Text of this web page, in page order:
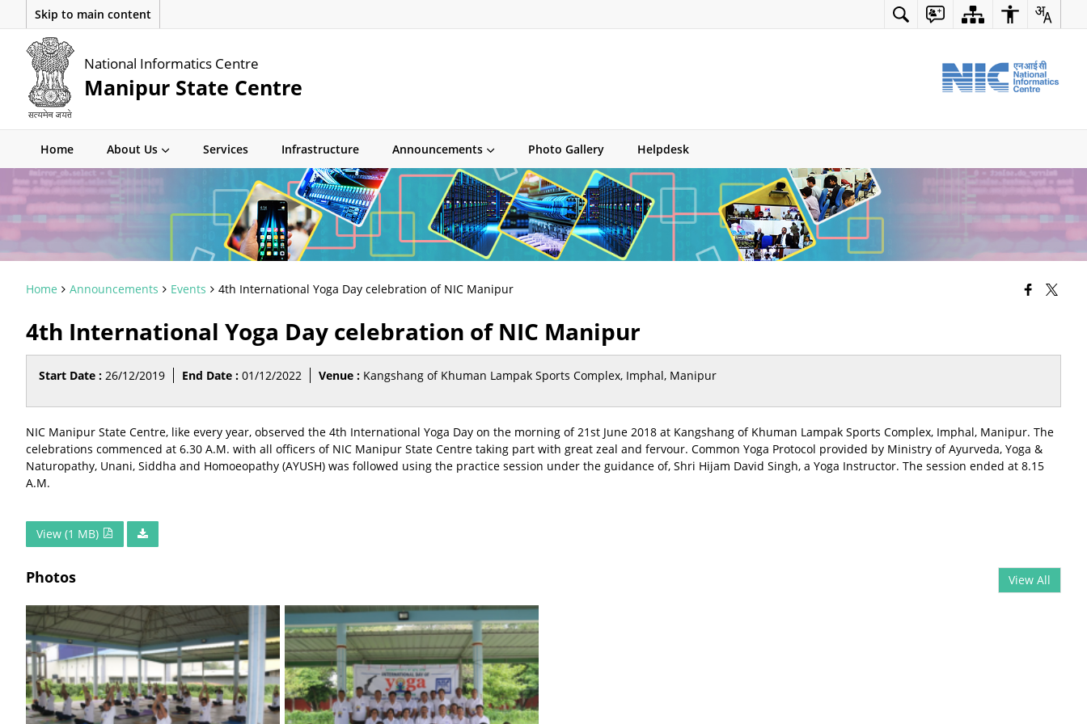
Skip to main content
National Informatics Centre
Manipur State Centre
Home About Us Services Infrastructure Announcements Photo Gallery Helpdesk
Home Announcements Events 4th International Yoga Day celebration of NIC Manipur
4th International Yoga Day celebration of NIC Manipur
Start Date : 26/12/2019 End Date : 01/12/2022 Venue : Kangshang of Khuman Lampak Sports Complex, Imphal, Manipur
NIC Manipur State Centre, like every year, observed the 4th International Yoga Day on the morning of 21st June 2018 at Kangshang of Khuman Lampak Sports Complex, Imphal, Manipur. The
celebrations commenced at 6.30 A.M. with all officers of NIC Manipur State Centre taking part with great zeal and fervour. Common Yoga Protocol provided by Ministry of Ayurveda, Yoga &
Naturopathy, Unani, Siddha and Homoeopathy (AYUSH) was followed using the practice session under the guidance of, Shri Hijam David Singh, a Yoga Instructor. The session ended at 8.15
A.M.
View (1 MB)
Photos View All